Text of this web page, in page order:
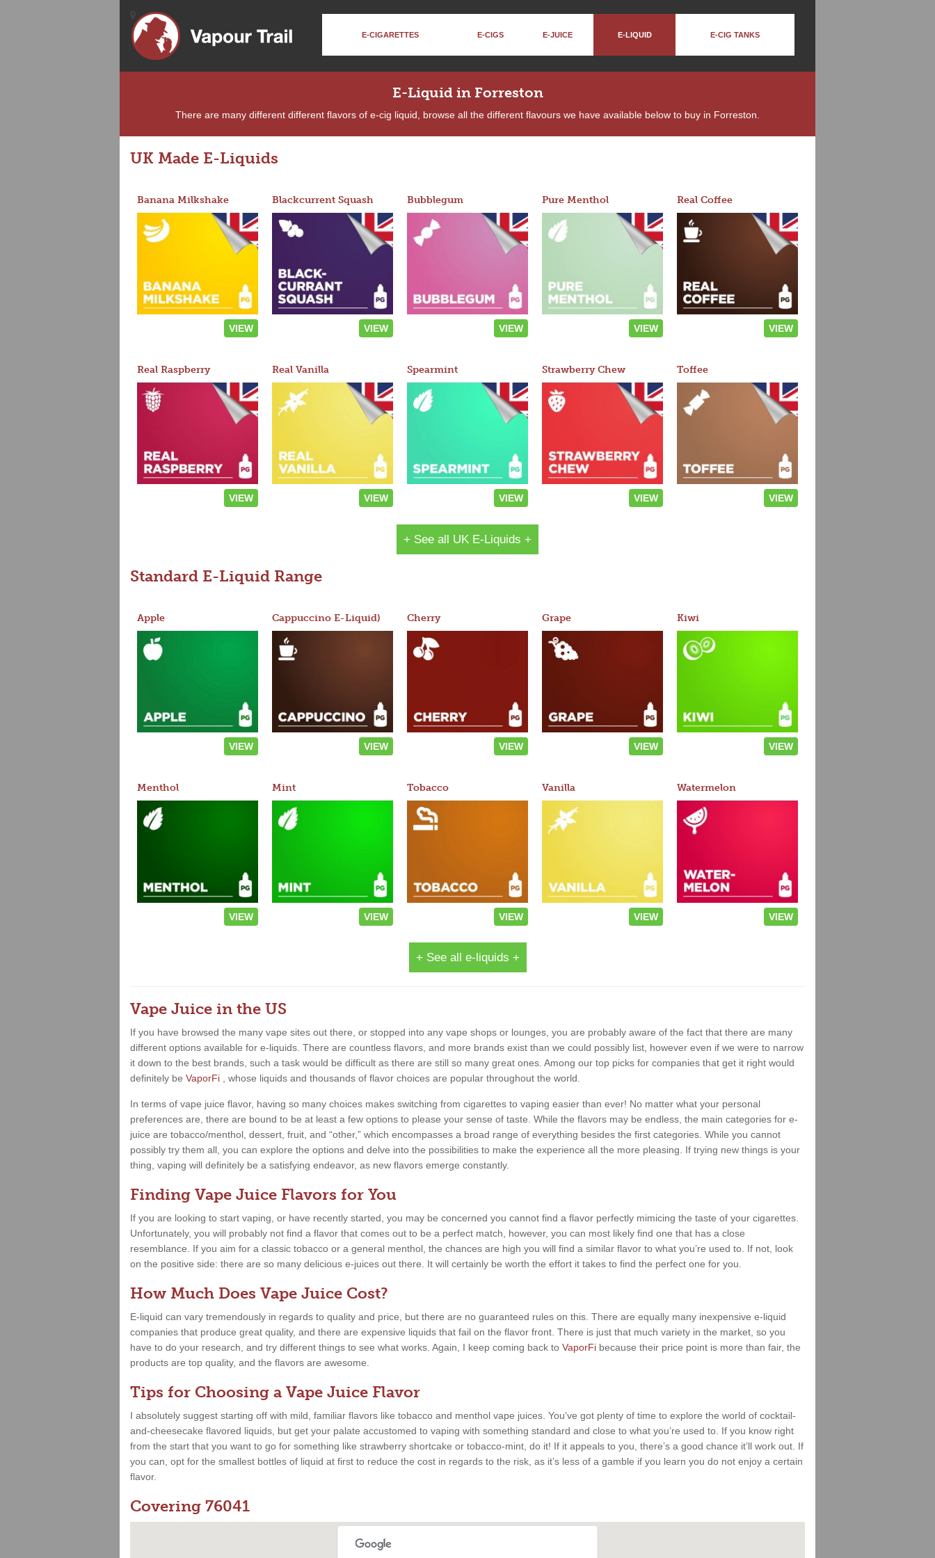
E-CIGARETTES E-CIGS E-JUICE E-LIQUID E-CIG TANKS
E-Liquid in Forreston
There are many different different flavors of e-cig liquid, browse all the different flavours we have available below to buy in Forreston.
UK Made E-Liquids
Banana Milkshake
VIEW
Blackcurrent Squash
VIEW
Bubblegum
VIEW
Pure Menthol
VIEW
Real Coffee
VIEW
Real Raspberry
VIEW
Real Vanilla
VIEW
Spearmint
VIEW
Strawberry Chew
VIEW
Toffee
VIEW
+ See all UK E-Liquids +
Standard E-Liquid Range
Apple
VIEW
Cappuccino E-Liquid)
VIEW
Cherry
VIEW
Grape
VIEW
Kiwi
VIEW
Menthol
VIEW
Mint
VIEW
Tobacco
VIEW
Vanilla
VIEW
Watermelon
VIEW
+ See all e-liquids +
Vape Juice in the US
If you have browsed the many vape sites out there, or stopped into any vape shops or lounges, you are probably aware of the fact that there are many
different options available for e-liquids. There are countless flavors, and more brands exist than we could possibly list, however even if we were to narrow
it down to the best brands, such a task would be difficult as there are still so many great ones. Among our top picks for companies that get it right would
definitely be VaporFi , whose liquids and thousands of flavor choices are popular throughout the world.
In terms of vape juice flavor, having so many choices makes switching from cigarettes to vaping easier than ever! No matter what your personal
preferences are, there are bound to be at least a few options to please your sense of taste. While the flavors may be endless, the main categories for e-
juice are tobacco/menthol, dessert, fruit, and “other,” which encompasses a broad range of everything besides the first categories. While you cannot
possibly try them all, you can explore the options and delve into the possibilities to make the experience all the more pleasing. If trying new things is your
thing, vaping will definitely be a satisfying endeavor, as new flavors emerge constantly.
Finding Vape Juice Flavors for You
If you are looking to start vaping, or have recently started, you may be concerned you cannot find a flavor perfectly mimicing the taste of your cigarettes.
Unfortunately, you will probably not find a flavor that comes out to be a perfect match, however, you can most likely find one that has a close
resemblance. If you aim for a classic tobacco or a general menthol, the chances are high you will find a similar flavor to what you’re used to. If not, look
on the positive side: there are so many delicious e-juices out there. It will certainly be worth the effort it takes to find the perfect one for you.
How Much Does Vape Juice Cost?
E-liquid can vary tremendously in regards to quality and price, but there are no guaranteed rules on this. There are equally many inexpensive e-liquid
companies that produce great quality, and there are expensive liquids that fail on the flavor front. There is just that much variety in the market, so you
have to do your research, and try different things to see what works. Again, I keep coming back to VaporFi because their price point is more than fair, the
products are top quality, and the flavors are awesome.
Tips for Choosing a Vape Juice Flavor
I absolutely suggest starting off with mild, familiar flavors like tobacco and menthol vape juices. You’ve got plenty of time to explore the world of cocktail-
and-cheesecake flavored liquids, but get your palate accustomed to vaping with something standard and close to what you’re used to. If you know right
from the start that you want to go for something like strawberry shortcake or tobacco-mint, do it! If it appeals to you, there’s a good chance it’ll work out. If
you can, opt for the smallest bottles of liquid at first to reduce the cost in regards to the risk, as it’s less of a gamble if you learn you do not enjoy a certain
flavor.
Covering 76041